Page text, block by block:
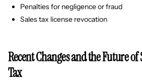
Penalties for negligence or fraud
Sales tax license revocation
Recent Changes and the Future of
Tax